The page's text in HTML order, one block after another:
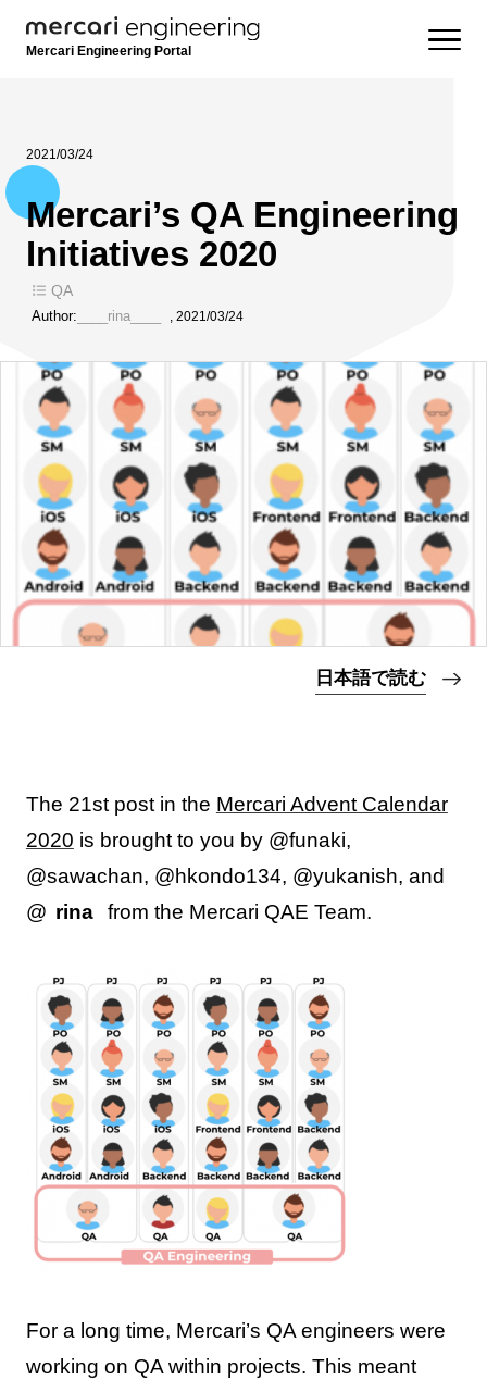
Mercari Engineering Portal
2021/03/24
Mercari’s QA Engineering
Initiatives 2020
QA
Author: ____rina____ , 2021/03/24
日本語で読む
The 21st post in the Mercari Advent Calendar
2020 is brought to you by @funaki,
@sawachan, @hkondo134, @yukanish, and
@ rina from the Mercari QAE Team.
For a long time, Mercari’s QA engineers were
working on QA within projects. This meant